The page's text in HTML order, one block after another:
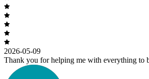
2026-05-09
Thank you for helping me with everything to